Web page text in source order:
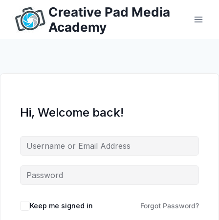
content
Creative Pad Media
Academy
Hi, Welcome back!
Keep me signed in Forgot Password?